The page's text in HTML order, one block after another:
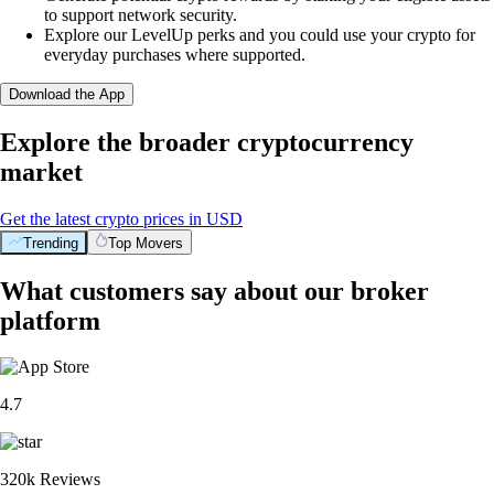
to support network security.
Explore our LevelUp perks and you could use your crypto for
everyday purchases where supported.
Download the App
Explore the broader cryptocurrency
market
Get the latest crypto prices in USD
Trending Top Movers
What customers say about our broker
platform
4.7
320k Reviews